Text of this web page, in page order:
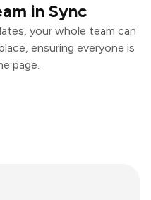
in Sync
your whole team can
ensuring everyone is
page.